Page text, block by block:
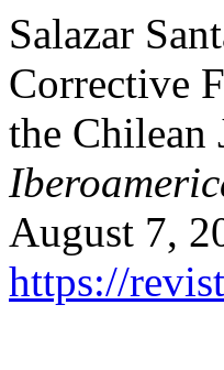
Salazar
Corrective
the Chilean
August 7,
https://